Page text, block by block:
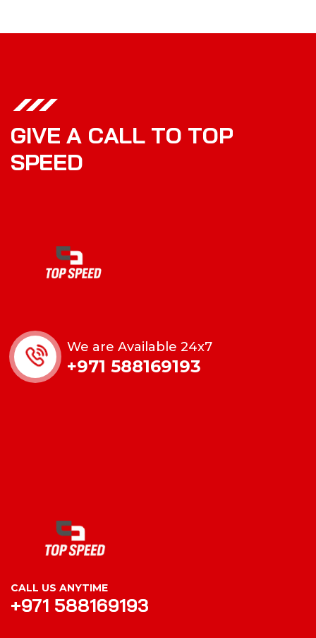
GIVE A CALL TO TOP
SPEED
We are Available 24x7
+971 588169193
CALL US ANYTIME
+971 588169193